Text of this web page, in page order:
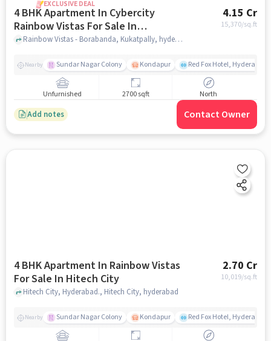
EXCLUSIVE DEAL
4 BHK Apartment In Cybercity
Rainbow Vistas For Sale In
Kukatpally
4.15 Cr
15,370/sq.ft
Rainbow Vistas - Borabanda, Kukatpally, hyderabad
Nearby Sundar Nagar Colony Kondapur Red Fox Hotel, Hyderabad
Unfurnished 2700 sqft North
Add notes Contact Owner
4 BHK Apartment In Rainbow Vistas
For Sale In Hitech City
2.70 Cr
10,019/sq.ft
Hitech City, Hyderabad., Hitech City, hyderabad
Nearby Sundar Nagar Colony Kondapur Red Fox Hotel, Hyderabad